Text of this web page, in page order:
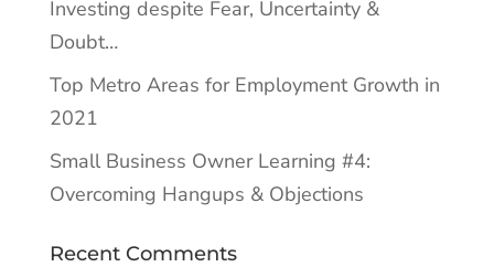
Investing despite Fear, Uncertainty &
Doubt…
Top Metro Areas for Employment Growth in
2021
Small Business Owner Learning #4:
Overcoming Hangups & Objections
Recent Comments